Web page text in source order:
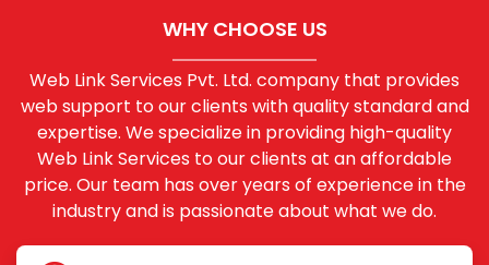
WHY CHOOSE US
Web Link Services Pvt. Ltd. company that provides
web support to our clients with quality standard and
expertise. We specialize in providing high-quality
Web Link Services to our clients at an affordable
price. Our team has over years of experience in the
industry and is passionate about what we do.